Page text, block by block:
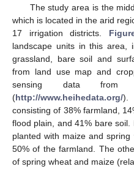
The study area is the
which is located in the arid
17 irrigation districts.
landscape units in this area,
grassland, bare soil and
from land use map and
sensing data from
(http://www.heihedata.org/).
consisting of 38% farmland,
flood plain, and 41% bare
planted with maize and
50% of the farmland. The
of spring wheat and maize